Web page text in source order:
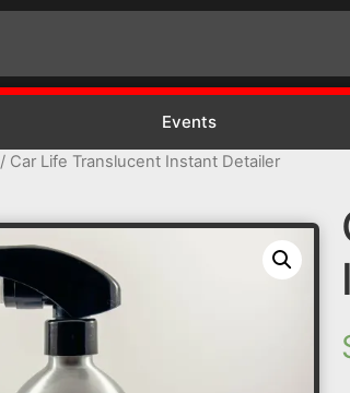
Events
/ Car Life Translucent Instant Detailer